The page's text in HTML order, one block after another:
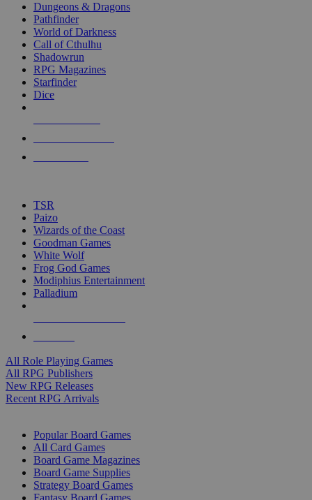
selected
touch
Dungeons & Dragons
Pathfinder
World of Darkness
Call of Cthulhu
Shadowrun
RPG Magazines
Starfinder
Dice
TSR
Paizo
Wizards of the Coast
Goodman Games
White Wolf
Frog God Games
Modiphius Entertainment
Palladium
All Role Playing Games
All RPG Publishers
New RPG Releases
Recent RPG Arrivals
Popular Board Games
All Card Games
Board Game Magazines
Board Game Supplies
Strategy Board Games
Fantasy Board Games